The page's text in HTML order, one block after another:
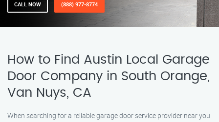
CALL NOW (888) 977-8774
How to Find Austin Local Garage
Door Company in South Orange,
Van Nuys, CA
When searching for a reliable garage door service provider near you